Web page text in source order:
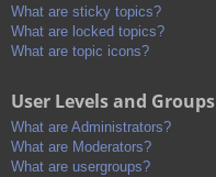
What are sticky topics?
What are locked topics?
What are topic icons?
User Levels and Groups
What are Administrators?
What are Moderators?
What are usergroups?